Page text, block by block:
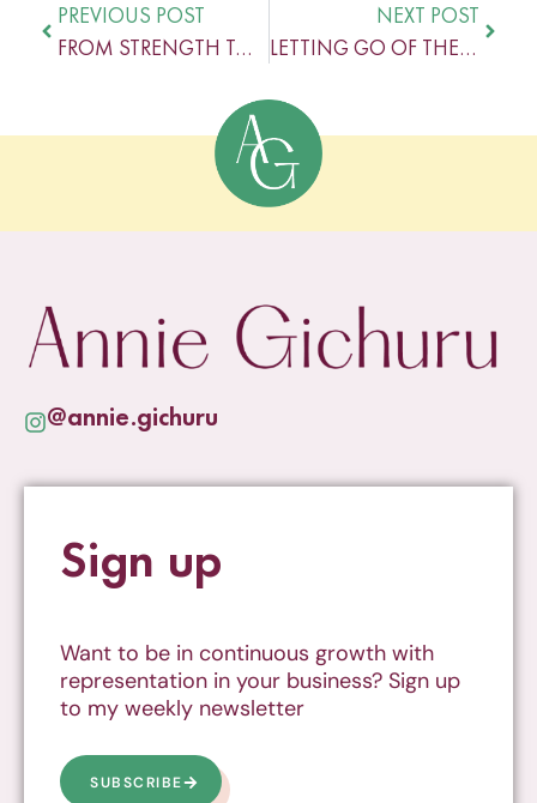
PREVIOUS POST
FROM STRENGTH TO STRENGTH – THE POWER OF PROGRESS
NEXT POST
LETTING GO OF THE PURSUIT OF PERFECTION
@annie.gichuru
Sign up
Want to be in continuous growth with
representation in your business? Sign up
to my weekly newsletter
SUBSCRIBE